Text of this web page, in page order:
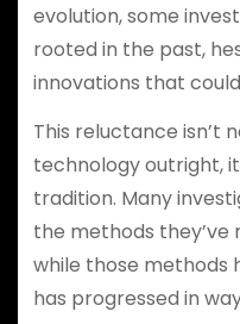
evolution, some
rooted in the past,
innovations that
This reluctance isn’t
technology outright,
tradition. Many
the methods they’ve
while those methods
has progressed in